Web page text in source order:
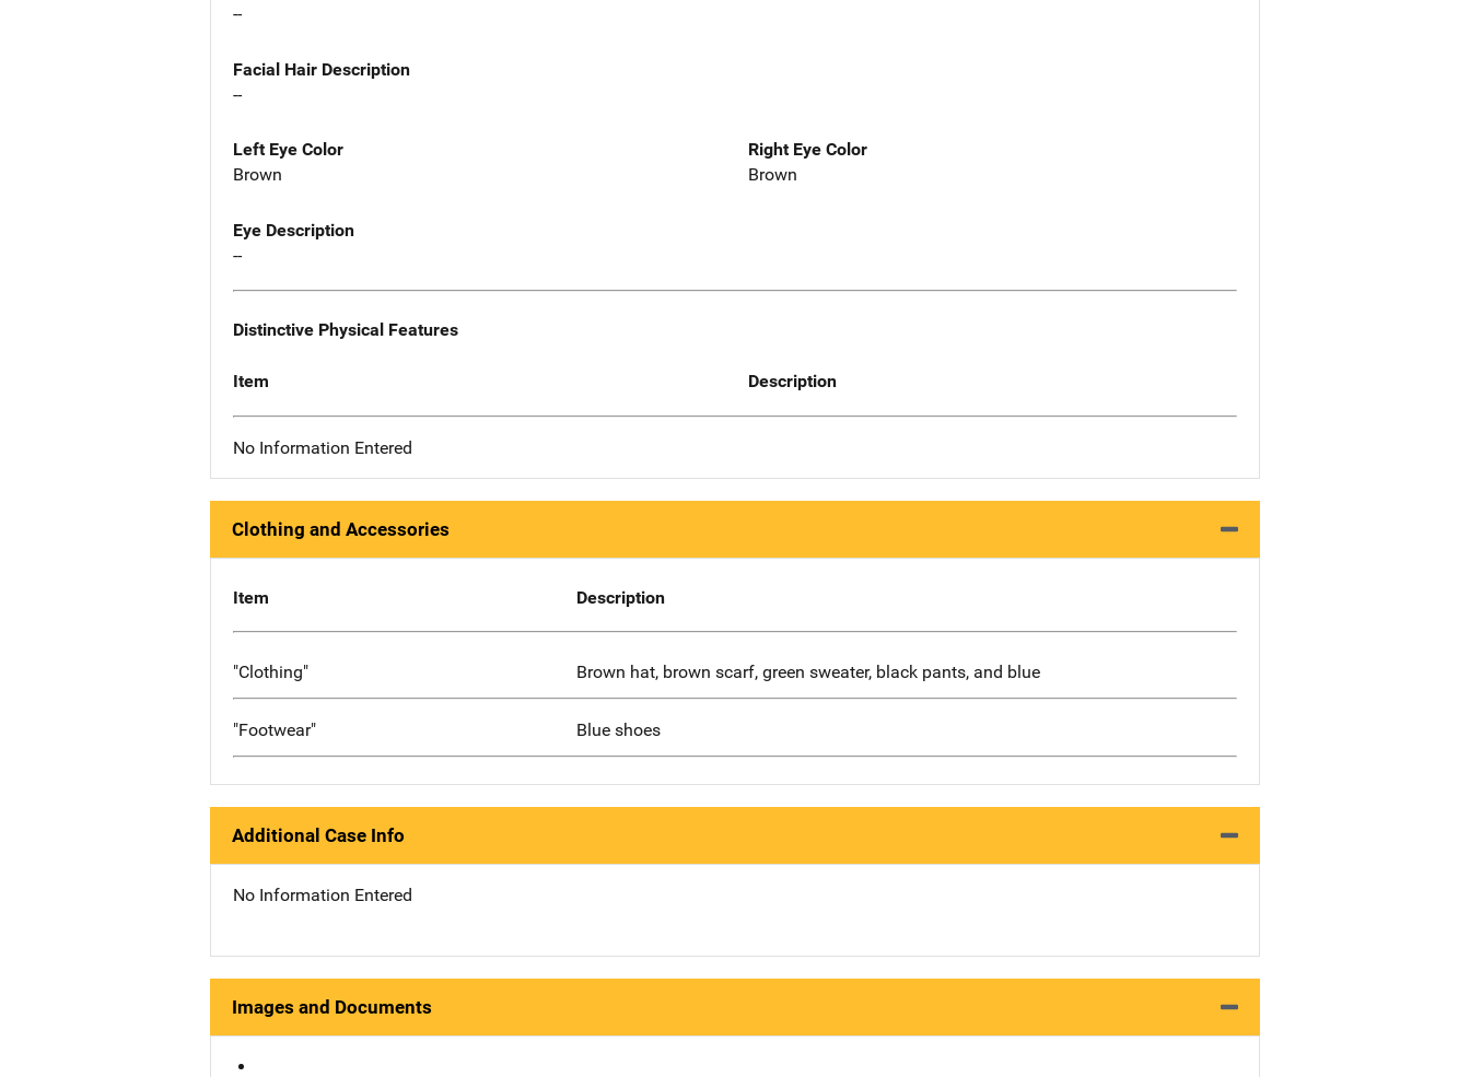
--
Facial Hair Description
--
Left Eye Color
Brown
Right Eye Color
Brown
Eye Description
--
Distinctive Physical Features
Item Description
No Information Entered
Clothing and Accessories
Item Description
"Clothing" Brown hat, brown scarf, green sweater, black pants, and blue
"Footwear" Blue shoes
Additional Case Info
No Information Entered
Images and Documents